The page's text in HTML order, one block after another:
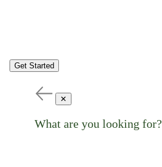
Get Started
✕
What are you looking for?